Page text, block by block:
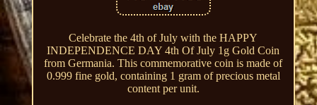
Celebrate the 4th of July with the HAPPY
INDEPENDENCE DAY 4th Of July 1g Gold Coin
from Germania. This commemorative coin is made of
0.999 fine gold, containing 1 gram of precious metal
content per unit.